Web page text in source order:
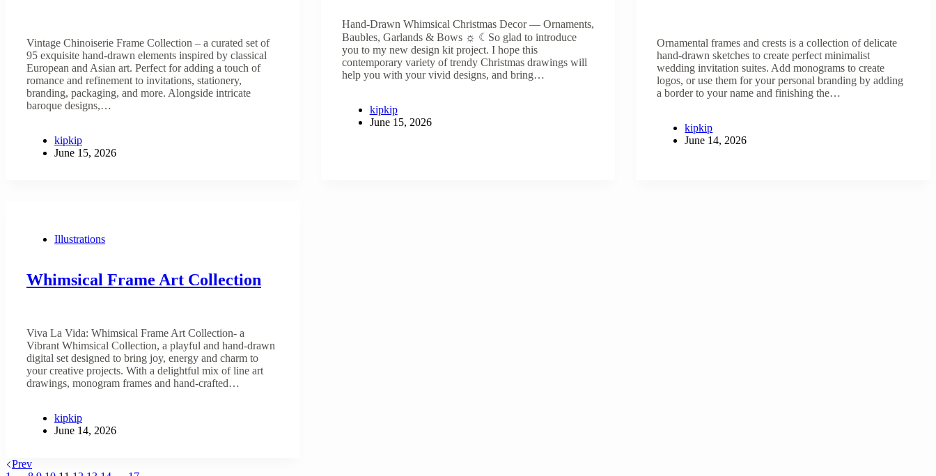
Vintage Chinoiserie Frame Collection – a curated set of
95 exquisite hand-drawn elements inspired by classical
European and Asian art. Perfect for adding a touch of
romance and refinement to invitations, stationery,
branding, packaging, and more. Alongside intricate
baroque designs,…
kipkip
June 15, 2026
Hand-Drawn Whimsical Christmas Decor — Ornaments,
Baubles, Garlands & Bows ☼ ☾So glad to introduce
you to my new design kit project. I hope this
contemporary variety of trendy Christmas drawings will
help you with your vivid designs, and bring…
kipkip
June 15, 2026
Ornamental frames and crests is a collection of delicate
hand-drawn sketches to create perfect minimalist
wedding invitation suites. Add monograms to create
logos, or use them for your personal branding by adding
a border to your name and finishing the…
kipkip
June 14, 2026
Illustrations
Whimsical Frame Art Collection
Viva La Vida: Whimsical Frame Art Collection- a
Vibrant Whimsical Collection, a playful and hand-drawn
digital set designed to bring joy, energy and charm to
your creative projects. With a delightful mix of line art
drawings, monogram frames and hand-crafted…
kipkip
June 14, 2026
Prev